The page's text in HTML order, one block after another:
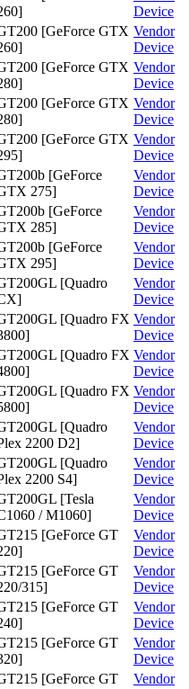
Device
[GeForce GTX Vendor
Device
[GeForce GTX Vendor
Device
[GeForce GTX Vendor
Device
[GeForce GTX Vendor
Device
[GeForce
275]
Vendor
Device
[GeForce
285]
Vendor
Device
[GeForce
295]
Vendor
Device
[Quadro
Vendor
Device
[Quadro FX Vendor
Device
[Quadro FX Vendor
Device
[Quadro FX Vendor
Device
[Quadro
2200 D2]
Vendor
Device
[Quadro
2200 S4]
Vendor
Device
[Tesla
/ M1060]
Vendor
Device
[GeForce GT
Vendor
Device
[GeForce GT
315]
Vendor
Device
[GeForce GT
Vendor
Device
[GeForce GT
Vendor
Device
[GeForce GT
Vendor